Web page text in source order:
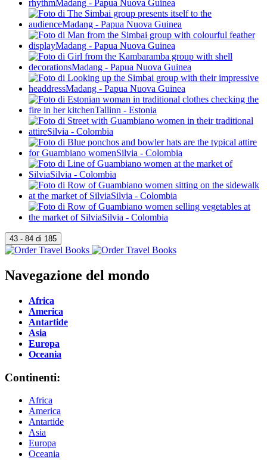
Navegazione del mondo
Africa
America
Antartide
Asia
Europa
Oceania
Continenti:
Africa
America
Antartide
Asia
Europa
Oceania